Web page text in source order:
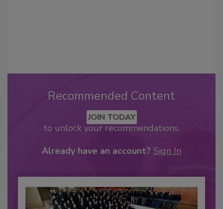
Recommended Content
JOIN TODAY
to unlock your recommendations.
Already have an account? Sign In